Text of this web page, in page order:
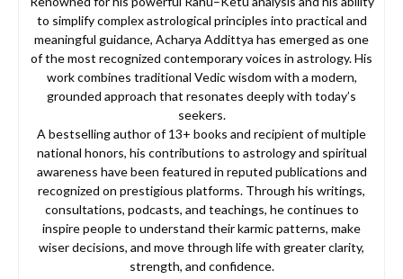
to simplify complex astrological principles into practical and
meaningful guidance, Acharya Addittya has emerged as one
of the most recognized contemporary voices in astrology. His
work combines traditional Vedic wisdom with a modern,
grounded approach that resonates deeply with today’s
seekers.
A bestselling author of 13+ books and recipient of multiple
national honors, his contributions to astrology and spiritual
awareness have been featured in reputed publications and
recognized on prestigious platforms. Through his writings,
consultations, podcasts, and teachings, he continues to
inspire people to understand their karmic patterns, make
wiser decisions, and move through life with greater clarity,
strength, and confidence.